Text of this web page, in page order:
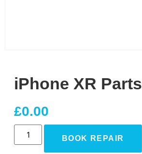
iPhone XR Parts
£0.00
BOOK REPAIR